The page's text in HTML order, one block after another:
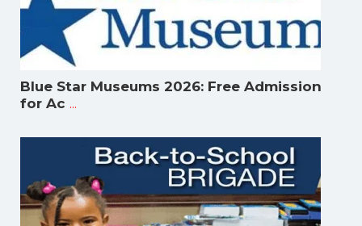
Blue Star Museums 2026: Free Admission
for Ac ...